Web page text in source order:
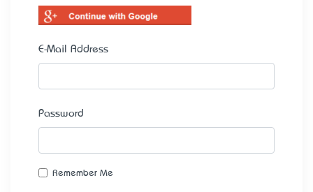
E-Mail Address
Password
Remember Me